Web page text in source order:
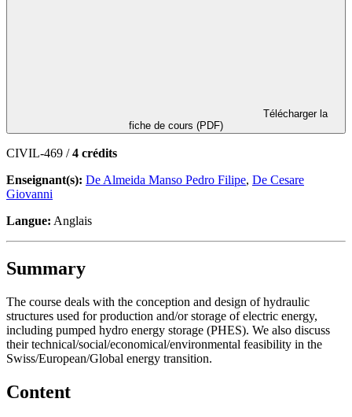
fiche de cours (PDF)
CIVIL-469 /4 crédits
Enseignant(s): De Almeida Manso Pedro Filipe, De Cesare
Giovanni
Langue: Anglais
Summary
The course deals with the conception and design of hydraulic
structures used for production and/or storage of electric energy,
including pumped hydro energy storage (PHES). We also discuss
their technical/social/economical/environmental feasibility in the
Swiss/European/Global energy transition.
Content